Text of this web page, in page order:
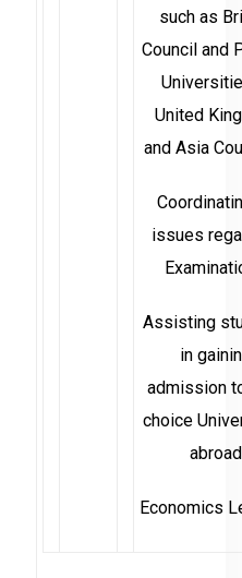
such as
Council and
United
and Asia
issues
Assisting
in
admission
choice
abroad
Economics